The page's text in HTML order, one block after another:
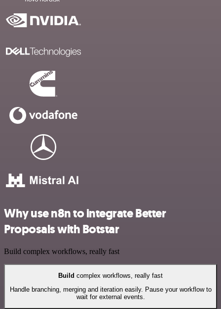
Why use n8n to integrate Better
Proposals with Botstar
Build complex workflows, really fast
Build complex workflows, really fast
Handle branching, merging and iteration easily. Pause your workflow to
wait for external events.